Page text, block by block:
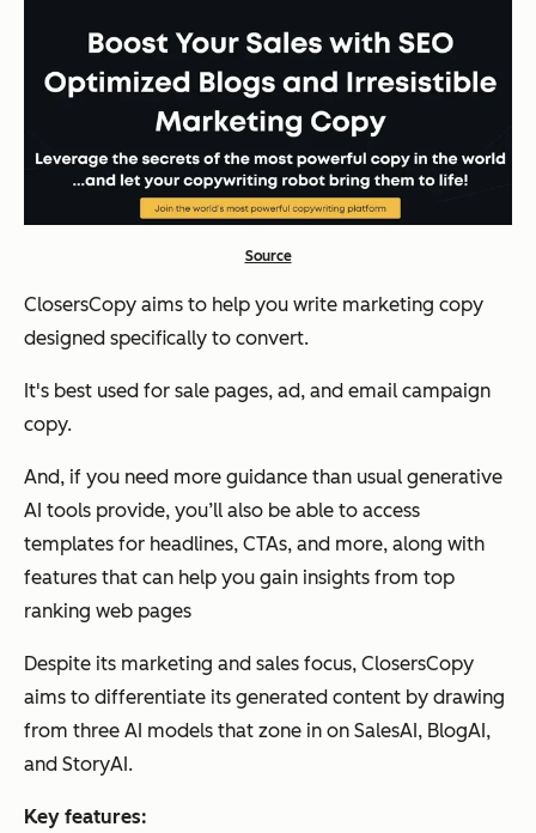
Source
ClosersCopy aims to help you write marketing copy
designed specifically to convert.
It's best used for sale pages, ad, and email campaign
copy.
And, if you need more guidance than usual generative
AI tools provide, you’ll also be able to access
templates for headlines, CTAs, and more, along with
features that can help you gain insights from top
ranking web pages
Despite its marketing and sales focus, ClosersCopy
aims to differentiate its generated content by drawing
from three AI models that zone in on SalesAI, BlogAI,
and StoryAI.
Key features: